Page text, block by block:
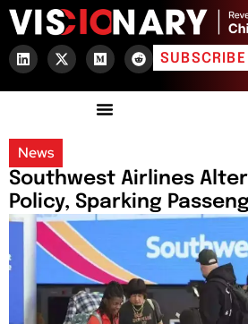
SUBSCRIBE
News
Southwest Airlines
Policy, Sparking